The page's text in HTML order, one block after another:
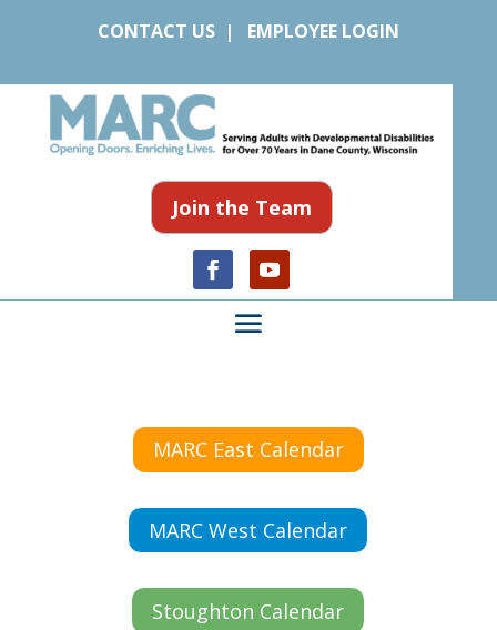
CONTACT US| EMPLOYEE LOGIN
Join the Team
MARC East Calendar
MARC West Calendar
Stoughton Calendar